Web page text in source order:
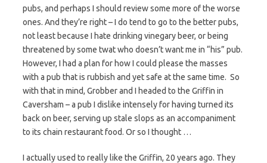
pubs, and perhaps I should review some more of the worse
ones. And they’re right – I do tend to go to the better pubs,
not least because I hate drinking vinegary beer, or being
threatened by some twat who doesn’t want me in “his” pub.
However, I had a plan for how I could please the masses
with a pub that is rubbish and yet safe at the same time. So
with that in mind, Grobber and I headed to the Griffin in
Caversham – a pub I dislike intensely for having turned its
back on beer, serving up stale slops as an accompaniment
to its chain restaurant food. Or so I thought …
I actually used to really like the Griffin, 20 years ago. They